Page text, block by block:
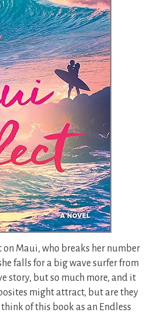
Maui, who breaks her number
falls for a big wave surfer from
story, but so much more, and it
might attract, but are they
of this book as an Endless